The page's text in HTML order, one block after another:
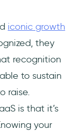
iconic growth
they
recognition
to sustain
raise.
is that it’s
your